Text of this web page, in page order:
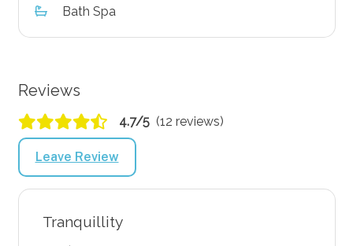
Bath Spa
Reviews
4.7/5 (12 reviews)
Leave Review
Tranquillity